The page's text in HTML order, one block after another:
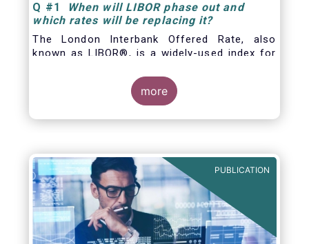
Q #1
When will LIBOR phase out and
which rates will be replacing it?
The London Interbank Offered Rate, also
known as LIBOR®, is a widely-used index for
more
PUBLICATION